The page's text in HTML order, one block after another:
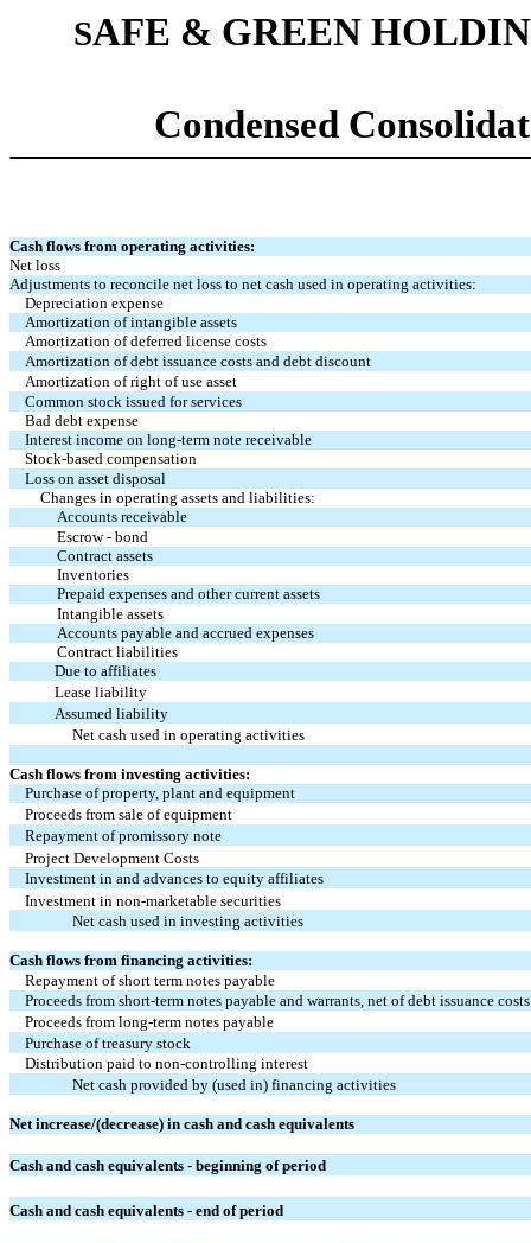
SAFE & GREEN
Condensed
Cash flows from operating activities:
Net loss
Adjustments to reconcile net loss to net cash used in operating activities:
Depreciation expense
Amortization of intangible assets
Amortization of deferred license costs
Amortization of debt issuance costs and debt discount
Amortization of right of use asset
Common stock issued for services
Bad debt expense
Interest income on long-term note receivable
Stock-based compensation
Loss on asset disposal
Changes in operating assets and liabilities:
Accounts receivable
Escrow - bond
Contract assets
Inventories
Prepaid expenses and other current assets
Intangible assets
Accounts payable and accrued expenses
Contract liabilities
Due to affiliates
Lease liability
Assumed liability
Net cash used in operating activities
Cash flows from investing activities:
Purchase of property, plant and equipment
Proceeds from sale of equipment
Repayment of promissory note
Project Development Costs
Investment in and advances to equity affiliates
Investment in non-marketable securities
Net cash used in investing activities
Cash flows from financing activities:
Repayment of short term notes payable
Proceeds from short-term notes payable and warrants, net of debt issuance costs
Proceeds from long-term notes payable
Purchase of treasury stock
Distribution paid to non-controlling interest
Net cash provided by (used in) financing activities
Net increase/(decrease) in cash and cash equivalents
Cash and cash equivalents - beginning of period
Cash and cash equivalents - end of period